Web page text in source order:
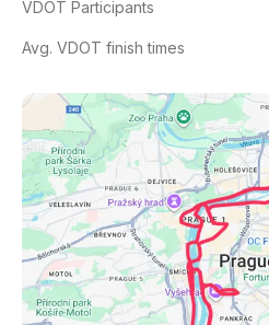
VDOT Participants
Avg. VDOT finish times